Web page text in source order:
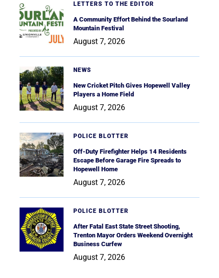
LETTERS TO THE EDITOR
A Community Effort Behind the Sourland
Mountain Festival
August 7, 2026
NEWS
New Cricket Pitch Gives Hopewell Valley
Players a Home Field
August 7, 2026
POLICE BLOTTER
Off-Duty Firefighter Helps 14 Residents
Escape Before Garage Fire Spreads to
Hopewell Home
August 7, 2026
POLICE BLOTTER
After Fatal East State Street Shooting,
Trenton Mayor Orders Weekend Overnight
Business Curfew
August 7, 2026